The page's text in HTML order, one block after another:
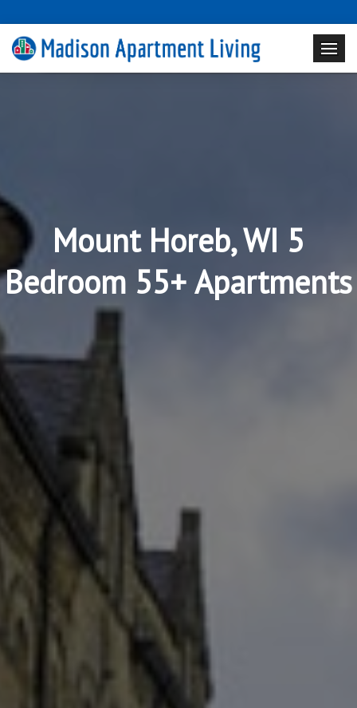
Mount Horeb, WI 5
Bedroom 55+ Apartments